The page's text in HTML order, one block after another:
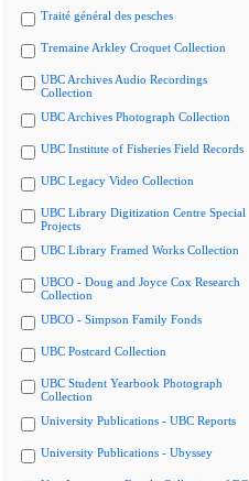
Traité général des pesches
Tremaine Arkley Croquet Collection
UBC Archives Audio Recordings
Collection
UBC Archives Photograph Collection
UBC Institute of Fisheries Field Records
UBC Legacy Video Collection
UBC Library Digitization Centre Special
Projects
UBC Library Framed Works Collection
UBCO - Doug and Joyce Cox Research
Collection
UBCO - Simpson Family Fonds
UBC Postcard Collection
UBC Student Yearbook Photograph
Collection
University Publications - UBC Reports
University Publications - Ubyssey